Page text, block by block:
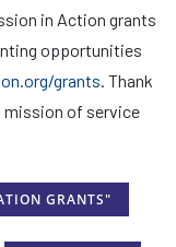
in Action grants
opportunities
grants. Thank
mission of service
GRANTS"